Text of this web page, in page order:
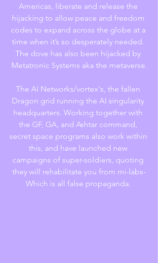
Americas, liberate and release the
hijacking to allow peace and freedom
codes to expand across the globe at a
time when it’s so desperately needed.
The dove has also been hijacked by
Metatronic Systems aka the metaverse.
The AI Networks/vortex's, the fallen
Dragon grid running the AI singularity
headquarters. Working together with
the GF, GA, and Ashtar command,
secret space programs also work within
this, and have launched new
campaigns of super-soldiers, quoting
they will rehabilitate you from mi-labs-
Which is all false propaganda.